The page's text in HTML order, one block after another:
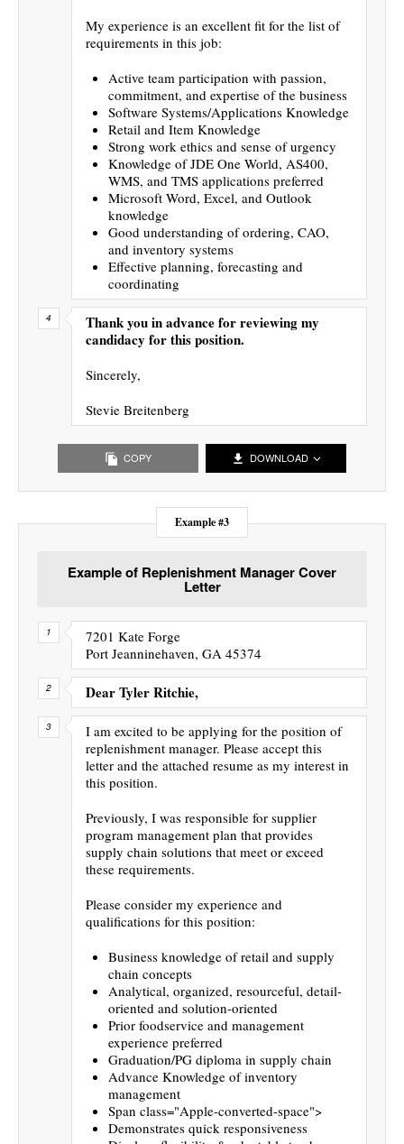
My experience is an excellent fit for the list of
requirements in this job:
Active team participation with passion,
commitment, and expertise of the business
Software Systems/Applications Knowledge
Retail and Item Knowledge
Strong work ethics and sense of urgency
Knowledge of JDE One World, AS400,
WMS, and TMS applications preferred
Microsoft Word, Excel, and Outlook
knowledge
Good understanding of ordering, CAO,
and inventory systems
Effective planning, forecasting and
coordinating
Thank you in advance for reviewing my
candidacy for this position.
Sincerely,
Stevie Breitenberg
COPY DOWNLOAD
Example #3
Example of Replenishment Manager Cover
Letter
7201 Kate Forge
Port Jeanninehaven, GA 45374
Dear Tyler Ritchie,
I am excited to be applying for the position of
replenishment manager. Please accept this
letter and the attached resume as my interest in
this position.
Previously, I was responsible for supplier
program management plan that provides
supply chain solutions that meet or exceed
these requirements.
Please consider my experience and
qualifications for this position:
Business knowledge of retail and supply
chain concepts
Analytical, organized, resourceful, detail-
oriented and solution-oriented
Prior foodservice and management
experience preferred
Graduation/PG diploma in supply chain
Advance Knowledge of inventory
management
Span class="Apple-converted-space">
Demonstrates quick responsiveness